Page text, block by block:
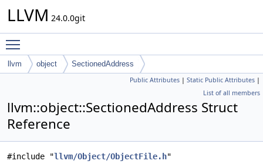
LLVM 24.0.0git
llvm object SectionedAddress
Public Attributes | Static Public Attributes |
List of all members
llvm::object::SectionedAddress Struct
Reference
#include "llvm/Object/ObjectFile.h"